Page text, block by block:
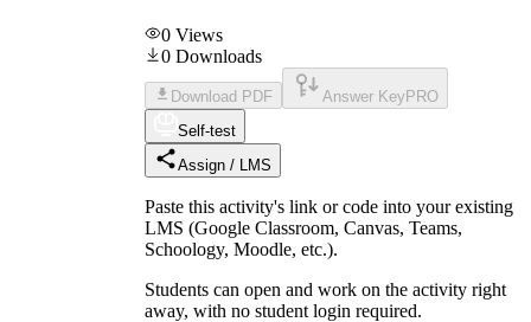
0 Views
0 Downloads
Download PDF Answer Key PRO
Self-test
Assign / LMS
Paste this activity's link or code into your existing
LMS (Google Classroom, Canvas, Teams,
Schoology, Moodle, etc.).
Students can open and work on the activity right
away, with no student login required.